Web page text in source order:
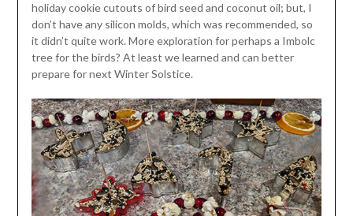
holiday cookie cutouts of bird seed and coconut oil; but, I
don’t have any silicon molds, which was recommended, so
it didn’t quite work. More exploration for perhaps a Imbolc
tree for the birds? At least we learned and can better
prepare for next Winter Solstice.